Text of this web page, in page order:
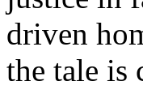
driven
the tale is